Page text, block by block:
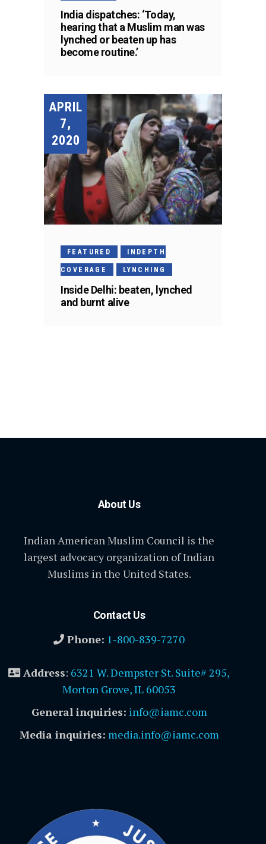
India dispatches: ‘Today,
hearing that a Muslim man was
lynched or beaten up has
become routine.’
APRIL
7,
2020
FEATURED INDEPTH
COVERAGE LYNCHING
Inside Delhi: beaten, lynched
and burnt alive
About Us
Indian American Muslim Council is the
largest advocacy organization of Indian
Muslims in the United States.
Contact Us
Phone: 1-800-839-7270
Address: 6321 W. Dempster St. Suite# 295,
Morton Grove, IL 60053
General inquiries: info@iamc.com
Media inquiries: media.info@iamc.com